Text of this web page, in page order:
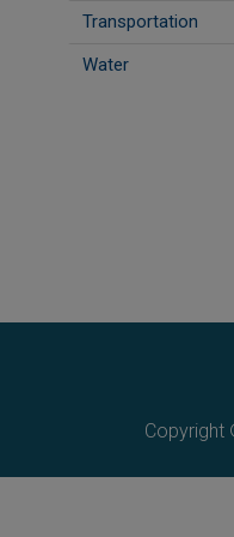
Transportation
Water
Copyright